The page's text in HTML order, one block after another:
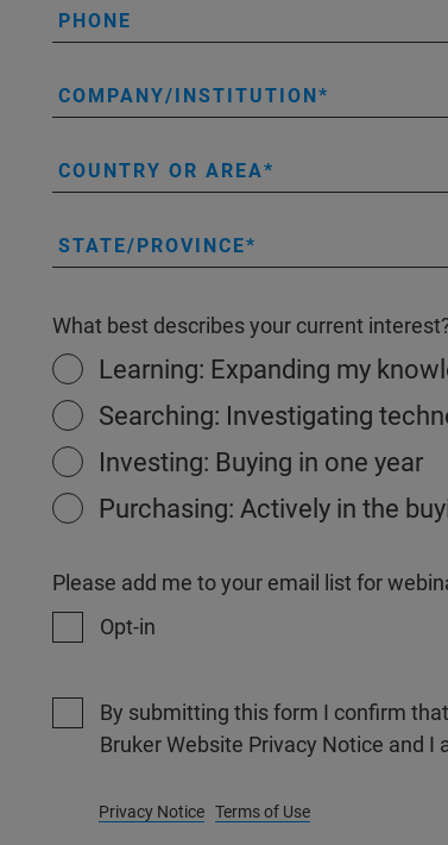
PHONE
COMPANY/INSTITUTION
COUNTRY OR AREA
STATE/PROVINCE
What best describes your current
Learning: Expanding my
Searching: Investigating
Investing: Buying in one year
Purchasing: Actively in the
Please add me to your email list for
Opt-in
By submitting this form I confirm
Bruker Website Privacy Notice and
Privacy Notice Terms of Use